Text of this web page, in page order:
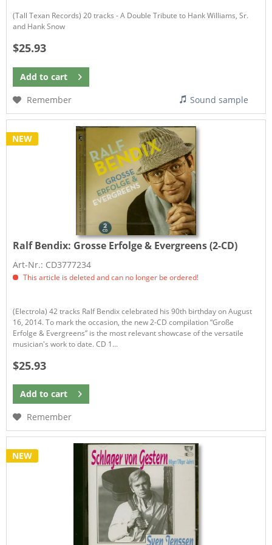
(Tall Texan Records) 20 tracks - A Double Tribute to Hank Williams, Sr.
and Hank Snow
$25.93
Add to cart
Remember
Sound sample
NEW
Ralf Bendix: Grosse Erfolge & Evergreens (2-CD)
Art-Nr.: CD3777234
This article is deleted and can no longer be ordered!
(Electrola) 42 tracks Ralf Bendix celebrated his 90th birthday on August
16, 2014. To mark the occasion, the new 2-CD compilation “Große
Erfolge & Evergreens” is the most relevant showcase of the versatile
musician's work to date. CD 1...
$25.93
Add to cart
Remember
NEW